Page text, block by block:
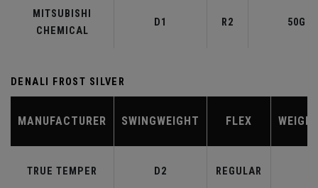
MITSUBISHI
CHEMICAL
D1 R2 50G
DENALI FROST SILVER
MANUFACTURER SWINGWEIGHT FLEX
TRUE TEMPER D2 REGULAR